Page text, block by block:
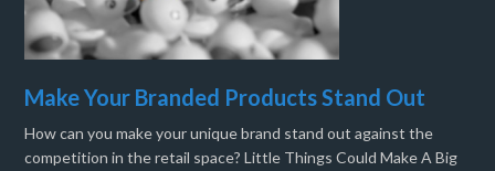
Make Your Branded Products Stand Out
How can you make your unique brand stand out against the
competition in the retail space? Little Things Could Make A Big